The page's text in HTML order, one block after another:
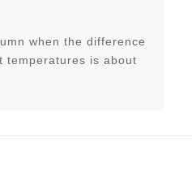
when the difference
temperatures is about